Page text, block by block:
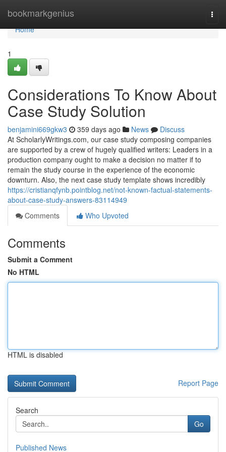
bookmarkgenius
Home
Home
1
Considerations To Know About
Case Study Solution
benjamini669gkw3 359 days ago News
Discuss
At ScholarlyWritings.com, our case study composing companies
are supported by a crew of hugely qualified writers: Leaders in a
production company ought to make a decision no matter if to
remain the study course in the experience of the economic
downturn. Also, the next case study template shows incredibly
https://cristianqfynb.pointblog.net/not-known-factual-statements-
about-case-study-answers-83114949
Comments
Who Upvoted
Comments
Submit a Comment
No HTML
HTML is disabled
Report Page
Search
Go
Published News